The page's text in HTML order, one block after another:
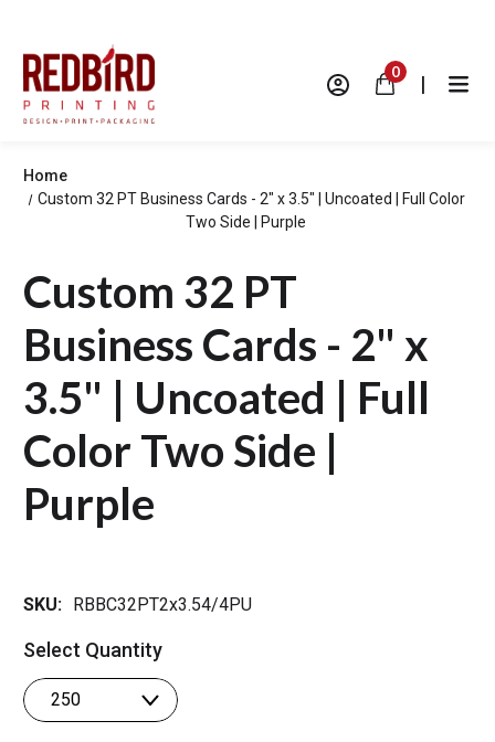
0 |
Home
Custom 32 PT Business Cards - 2" x 3.5" | Uncoated | Full Color
Two Side | Purple
Custom 32 PT
Business Cards - 2" x
3.5" | Uncoated | Full
Color Two Side |
Purple
SKU: RBBC32PT2x3.54/4PU
Select Quantity